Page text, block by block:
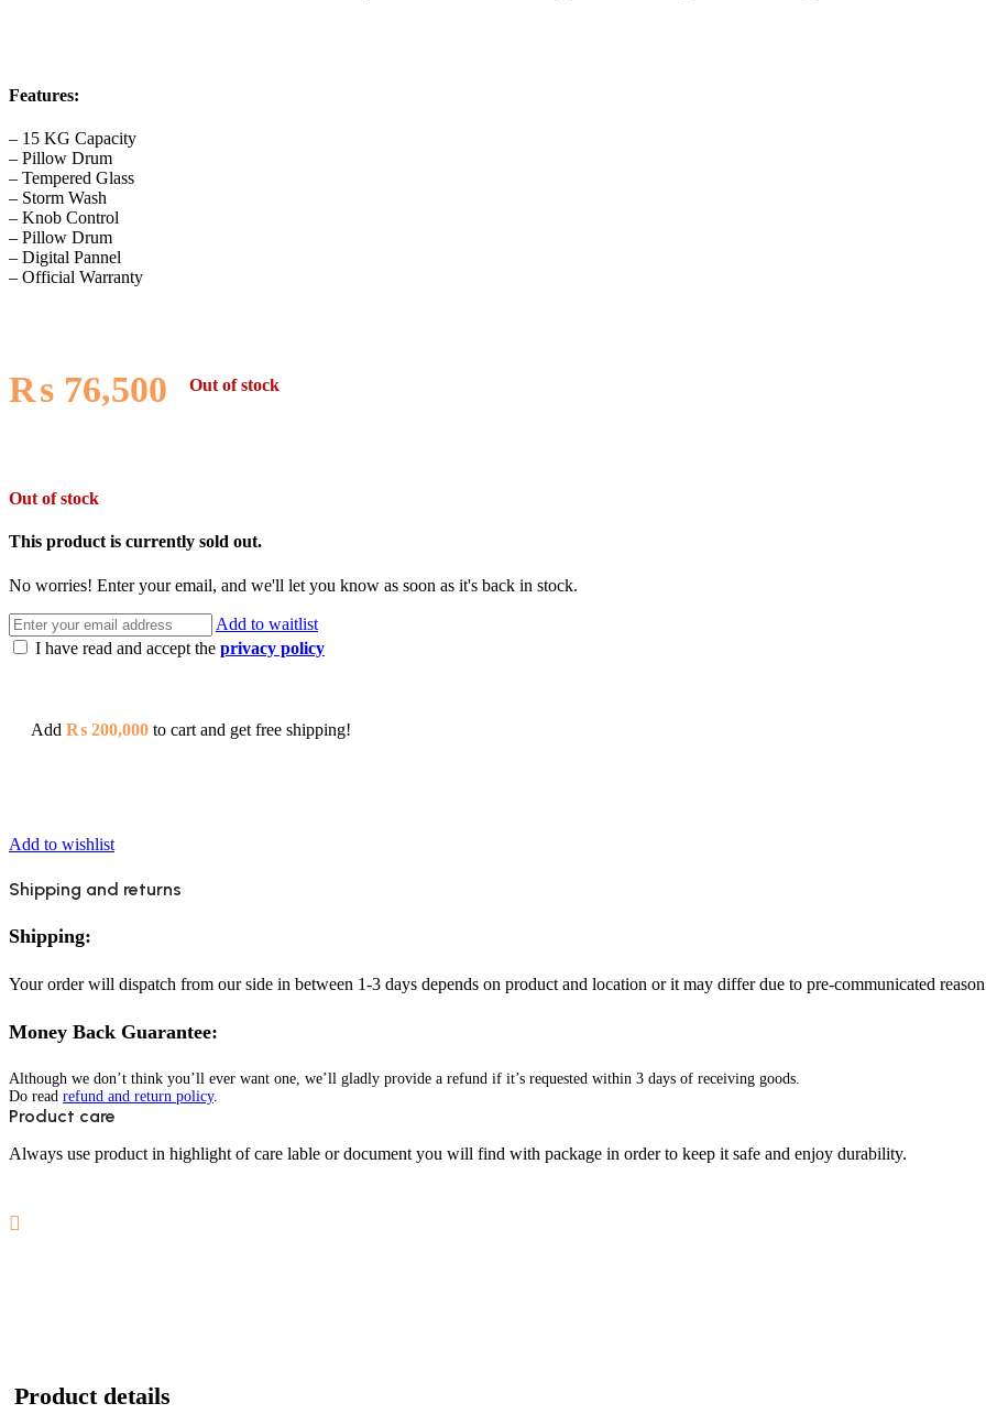
Features:
– 15 KG Capacity
– Pillow Drum
– Tempered Glass
– Storm Wash
– Knob Control
– Pillow Drum
– Digital Pannel
– Official Warranty
₨ 76,500 Out of stock
Out of stock
This product is currently sold out.
No worries! Enter your email, and we'll let you know as soon as it's back in stock.
Add to waitlist
I have read and accept the privacy policy
Add ₨ 200,000 to cart and get free shipping!
Add to wishlist
Shipping and returns
Shipping:
Your order will dispatch from our side in between 1-3 days depends on product and location or it may differ due to pre-communicated
Money Back Guarantee:
Although we don’t think you’ll ever want one, we’ll gladly provide a refund if it’s requested within 3 days of receiving goods.
Do read refund and return policy.
Product care
Always use product in highlight of care lable or document you will find with package in order to keep it safe and enjoy durability.
Product details